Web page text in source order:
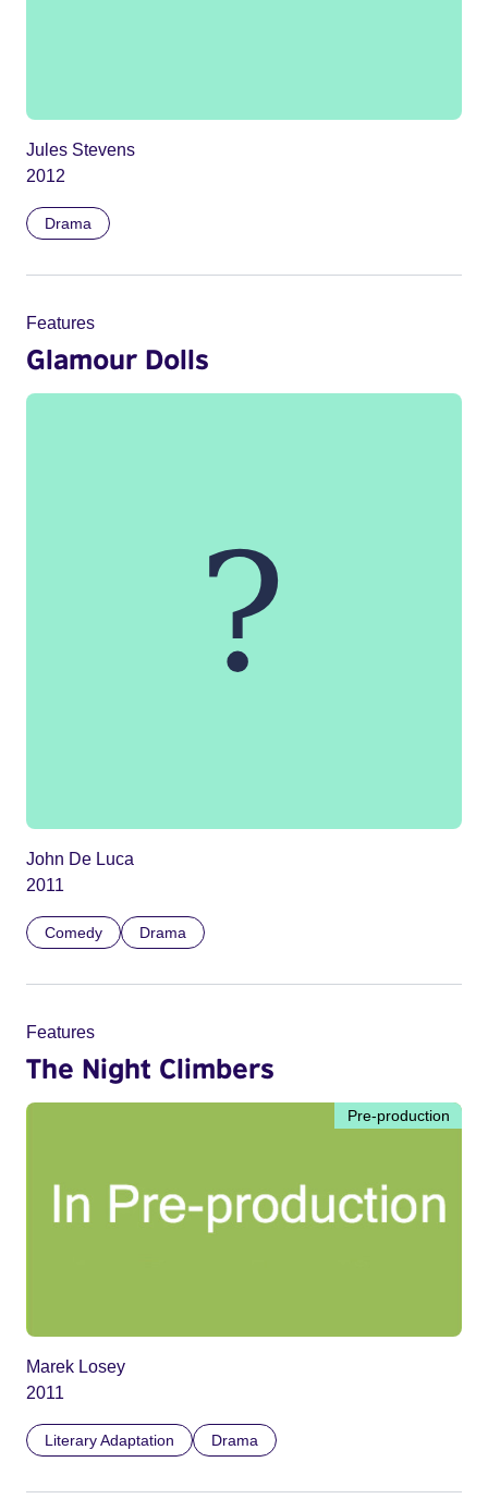
Jules Stevens
2012
Drama
Features
Glamour Dolls
John De Luca
2011
Comedy Drama
Features
The Night Climbers
Pre-production
Marek Losey
2011
Literary Adaptation Drama